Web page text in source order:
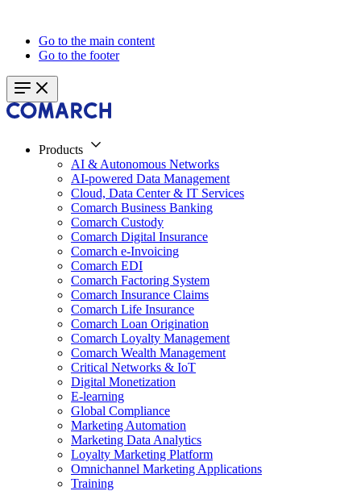
Go to the main content
Go to the footer
Products
AI & Autonomous Networks
AI-powered Data Management
Cloud, Data Center & IT Services
Comarch Business Banking
Comarch Custody
Comarch Digital Insurance
Comarch e-Invoicing
Comarch EDI
Comarch Factoring System
Comarch Insurance Claims
Comarch Life Insurance
Comarch Loan Origination
Comarch Loyalty Management
Comarch Wealth Management
Critical Networks & IoT
Digital Monetization
E-learning
Global Compliance
Marketing Automation
Marketing Data Analytics
Loyalty Marketing Platform
Omnichannel Marketing Applications
Training